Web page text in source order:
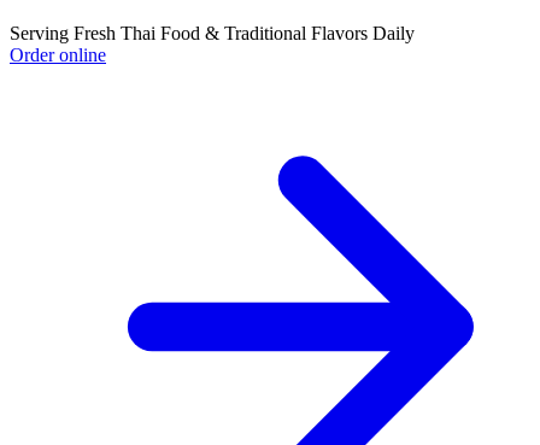
Serving Fresh Thai Food & Traditional Flavors Daily
Order online